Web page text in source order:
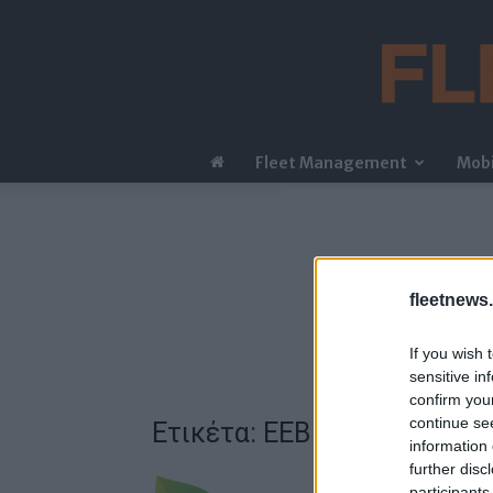
If you wish
sensitive
confirm
continue
information
further
Fleet Management
Ετικέτα: EEB